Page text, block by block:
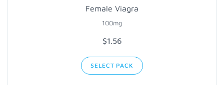
Female Viagra
100mg
$1.56
SELECT PACK